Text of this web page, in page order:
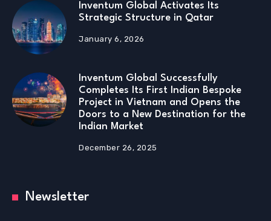
Inventum Global Activates Its
Strategic Structure in Qatar
January 6, 2026
Inventum Global Successfully
Completes Its First Indian Bespoke
Project in Vietnam and Opens the
Doors to a New Destination for the
Indian Market
December 26, 2025
Newsletter